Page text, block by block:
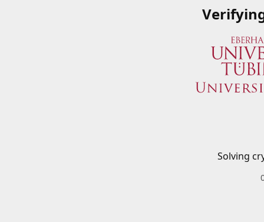
Solving